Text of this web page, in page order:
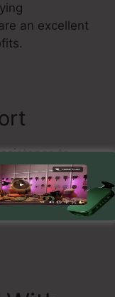
an excellent
to
software
as
support if you